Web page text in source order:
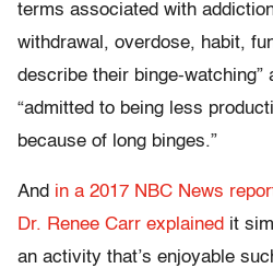
terms associated with
withdrawal, overdose, habit,
describe their binge-watching”
“admitted to being less
because of long binges.”
And in a 2017 NBC News
Dr. Renee Carr explained it
an activity that’s enjoyable